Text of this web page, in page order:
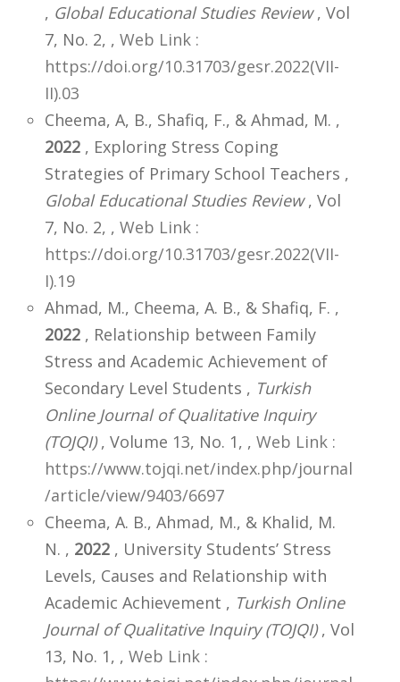
, Global Educational Studies Review, Vol
7, No. 2, , Web Link :
https://doi.org/10.31703/gesr.2022(VII-
II).03
Cheema, A, B., Shafiq, F., & Ahmad, M. ,
2022 , Exploring Stress Coping
Strategies of Primary School Teachers ,
Global Educational Studies Review, Vol
7, No. 2, , Web Link :
https://doi.org/10.31703/gesr.2022(VII-
I).19
Ahmad, M., Cheema, A. B., & Shafiq, F. ,
2022 , Relationship between Family
Stress and Academic Achievement of
Secondary Level Students , Turkish
Online Journal of Qualitative Inquiry
(TOJQI), Volume 13, No. 1, , Web Link :
https://www.tojqi.net/index.php/journal
/article/view/9403/6697
Cheema, A. B., Ahmad, M., & Khalid, M.
N. , 2022 , University Students’ Stress
Levels, Causes and Relationship with
Academic Achievement , Turkish Online
Journal of Qualitative Inquiry (TOJQI), Vol
13, No. 1, , Web Link :